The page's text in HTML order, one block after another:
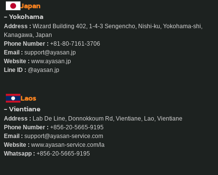
Japan
- Yokohama
Address : Wizard Building 402, 1-4-3 Sengencho, Nishi-ku, Yokohama-shi,
Kanagawa, Japan
Phone Number : +81-80-7161-3706
Email : support@ayasan.jp
Website : www.ayasan.jp
Line ID : @ayasan.jp
Laos
- Vientiane
Address : Lab De Line, Donnokkoum Rd, Vientiane, Lao, Vientiane
Phone Number : +856-20-5665-9195
Email : support@ayasan-service.com
Website : www.ayasan-service.com/la
Whatsapp : +856-20-5665-9195